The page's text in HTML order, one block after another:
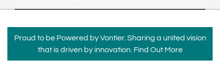
Español
Middle East and Africa
India
Proud to be Powered by Vontier. Sharing a united vision
that is driven by innovation. Find Out More